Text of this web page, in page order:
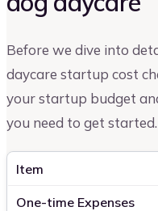
Before we dive into
daycare startup cost
your startup budget
you need to get started.
Item
One-time Expenses